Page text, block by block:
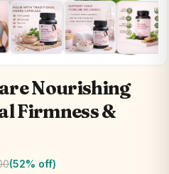
Nourishing
Firmness &
(52% off)